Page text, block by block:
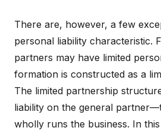
There are, however, a few
personal liability characteristic.
partners may have limited
formation is constructed as a
The limited partnership
liability on the general
wholly runs the business. In